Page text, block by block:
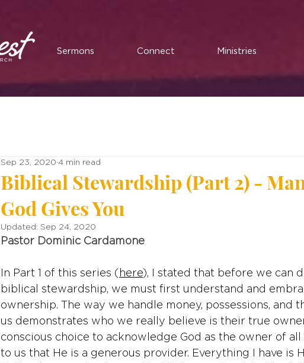
Sermons Connect Ministries
Biblical Stewardship (Part 2) -
God Gives You
Sep 23, 2020 4 min read
Updated: Sep 24, 2020
Pastor Dominic Cardamone
In Part 1 of this series ( here), I stated that before we can
biblical stewardship, we must first understand and
ownership. The way we handle money, possessions, and
us demonstrates who we really believe is their true
conscious choice to acknowledge God as the owner of
to us that He is a generous provider. Everything I have is